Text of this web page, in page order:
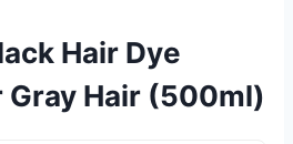
Hair Dye
Gray Hair (500ml)